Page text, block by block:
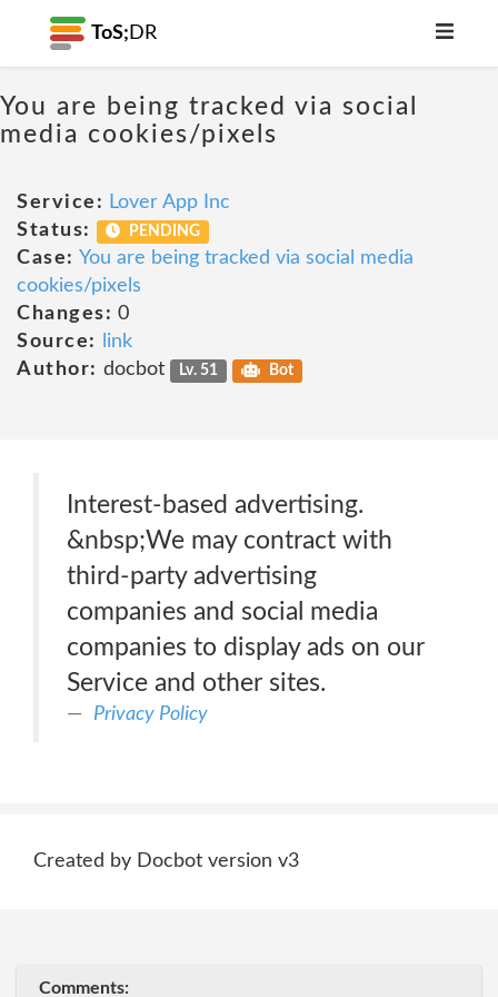
ToS; DR
You are being tracked via social
media cookies/pixels
Service: Lover App Inc
Status:
PENDING
Case: You are being tracked via social media
cookies/pixels
Changes: 0
Source:
link
Author: docbot Lv. 51 Bot
Interest-based advertising.
&nbsp;We may contract with
third-party advertising
companies and social media
companies to display ads on our
Service and other sites.
Privacy Policy
Created by Docbot version v3
Comments: